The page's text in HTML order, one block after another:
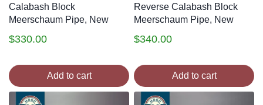
Calabash Block
Meerschaum Pipe, New
$330.00
Add to cart
Reverse Calabash Block
Meerschaum Pipe, New
$340.00
Add to cart